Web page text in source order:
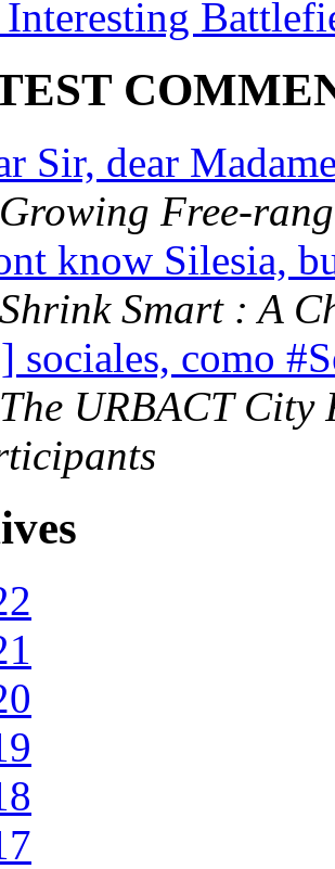
Sir, dear
Growing Free-
know Silesia,
Shrink Smart : A
como
The URBACT City